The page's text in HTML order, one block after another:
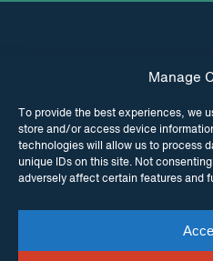
Manage
To provide the best experiences, we
store and/or access device
technologies will allow us to process
unique IDs on this site. Not
adversely affect certain features and
INSTAGRAM
© Copyright ITPC
enquiries Contact us